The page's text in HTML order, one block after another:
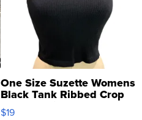
One Size Suzette Womens
Black Tank Ribbed Crop
Asymmetrical ...
$19